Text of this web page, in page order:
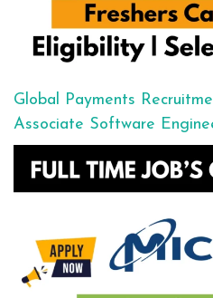
Global Payments
Associate Software